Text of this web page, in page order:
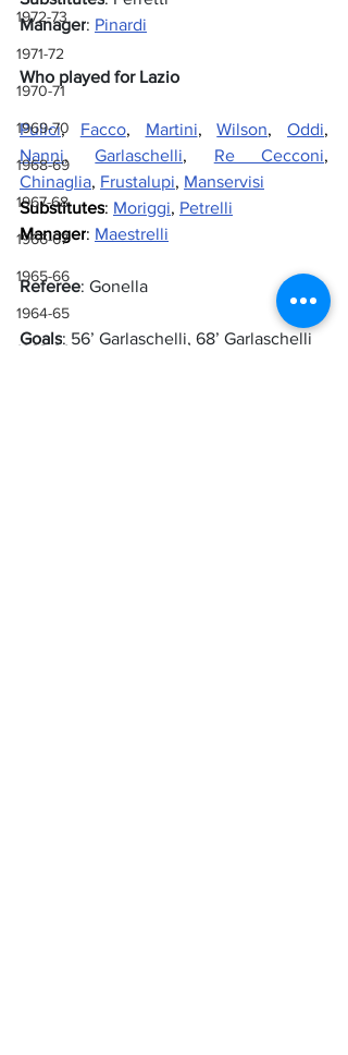
1972-73
1971-72
1970-71
1969-70
1968-69
1967-68
1966-67
1965-66
1964-65
1963-64
Manager: Pinardi
Who played for Lazio
Pulici, Facco, Martini, Wilson, Oddi
Nanni, Garlaschelli, Re Cecconi
Chinaglia, Frustalupi, Manservisi
Substitutes: Moriggi, Petrelli
Manager: Maestrelli
Referee: Gonella
Goals: 56’ Garlaschelli, 68’ Garlaschelli